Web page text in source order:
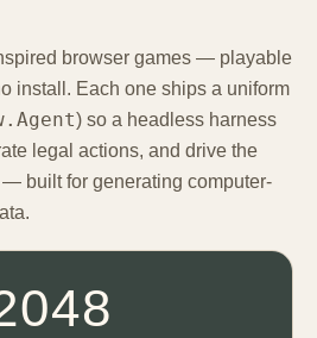
browser games — playable
install. Each one ships a uniform
) so a headless harness
legal actions, and drive the
built for generating computer-